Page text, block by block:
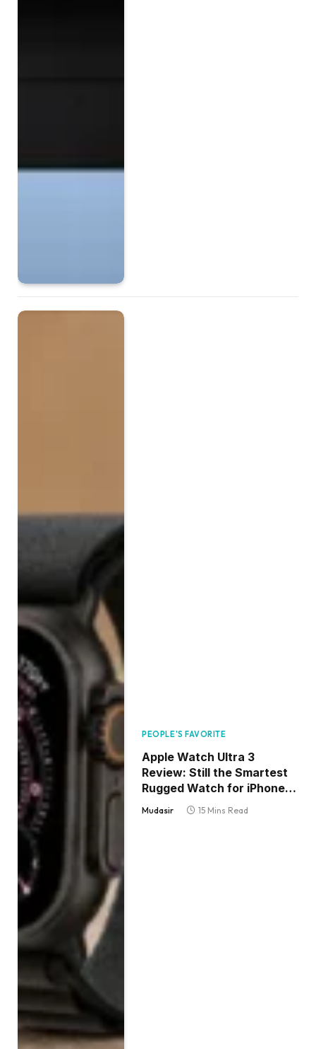
PEOPLE'S FAVORITE
Apple Watch Ultra 3
Review: Still the Smartest
Rugged Watch for iPhone
Users
Mudasir 15 Mins Read